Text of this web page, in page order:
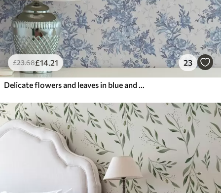
£23.68£14.21 23
Delicate flowers and leaves in blue and blue colors on a light background